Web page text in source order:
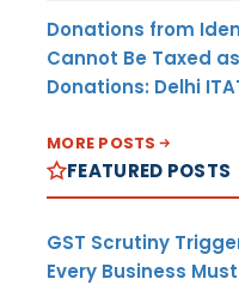
Donations from
Cannot Be Taxed
Donations: Delhi
MORE POSTS
FEATURED POSTS
GST Scrutiny
Every Business